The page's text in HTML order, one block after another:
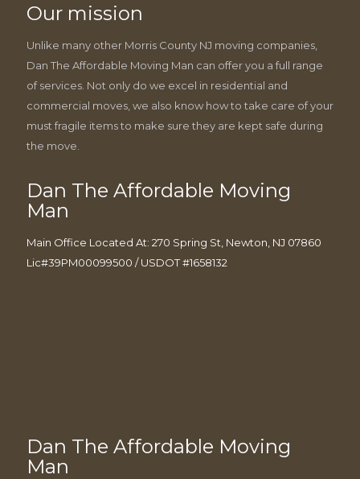
Our mission
Unlike many other Morris County NJ moving companies,
Dan The Affordable Moving Man can offer you a full range
of services. Not only do we excel in residential and
commercial moves, we also know how to take care of your
must fragile items to make sure they are kept safe during
the move.
Dan The Affordable Moving
Man
Main Office Located At: 270 Spring St, Newton, NJ 07860
Lic#39PM00099500 / USDOT #1658132
Dan The Affordable Moving
Man